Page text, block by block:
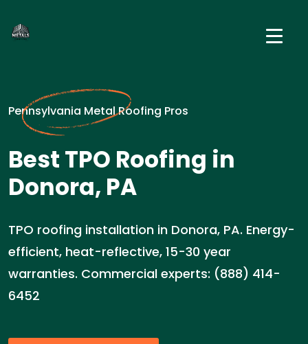
Pennsylvania Metal Roofing Pros
Best TPO Roofing in
Donora, PA
TPO roofing installation in Donora, PA. Energy-
efficient, heat-reflective, 15-30 year
warranties. Commercial experts: (888) 414-
6452